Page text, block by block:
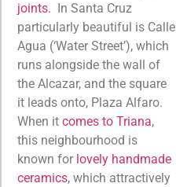
joints. In Santa Cruz
particularly beautiful is Calle
Agua (‘Water Street’), which
runs alongside the wall of
the Alcazar, and the square
it leads onto, Plaza Alfaro.
When it comes to Triana,
this neighbourhood is
known for lovely handmade
ceramics, which attractively